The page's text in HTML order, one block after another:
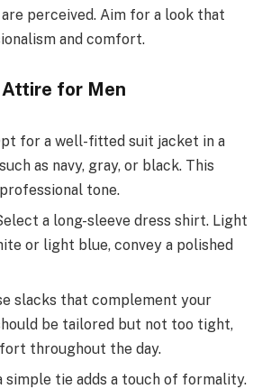
perceived. Aim for a look that
and comfort.
for Men
for a well-fitted suit jacket in a
as navy, gray, or black. This
tone.
a long-sleeve dress shirt. Light
or light blue, convey a polished
slacks that complement your
be tailored but not too tight,
throughout the day.
simple tie adds a touch of formality.